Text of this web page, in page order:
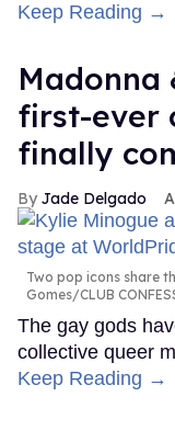
Keep Reading →
Madonna
first-ever
finally
Jade Delgado
Two pop icons share
Gomes/CLUB
The gay gods
collective queer
Keep Reading →